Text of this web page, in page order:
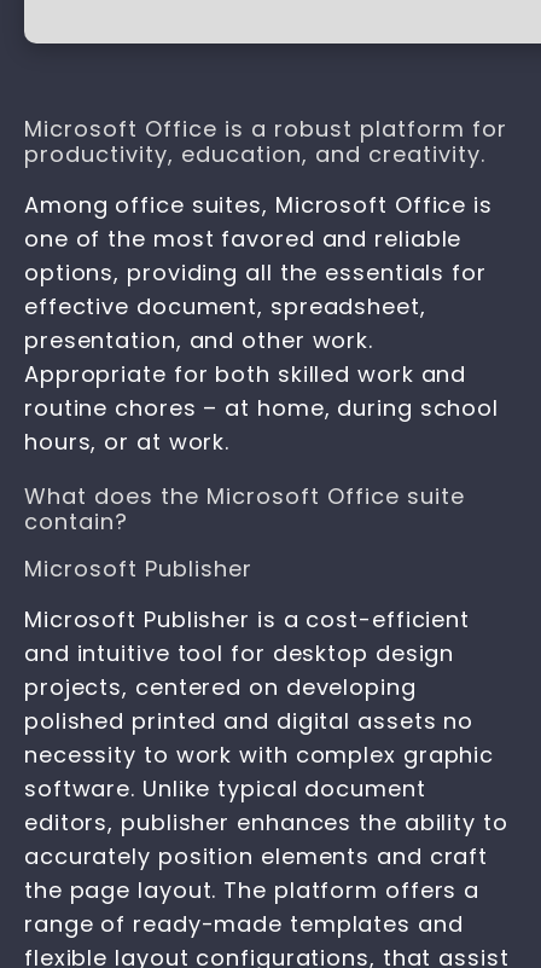
Microsoft Office is a robust platform for
productivity, education, and creativity.
Among office suites, Microsoft Office is
one of the most favored and reliable
options, providing all the essentials for
effective document, spreadsheet,
presentation, and other work.
Appropriate for both skilled work and
routine chores – at home, during school
hours, or at work.
What does the Microsoft Office suite
contain?
Microsoft Publisher
Microsoft Publisher is a cost-efficient
and intuitive tool for desktop design
projects, centered on developing
polished printed and digital assets no
necessity to work with complex graphic
software. Unlike typical document
editors, publisher enhances the ability to
accurately position elements and craft
the page layout. The platform offers a
range of ready-made templates and
flexible layout configurations, that assist